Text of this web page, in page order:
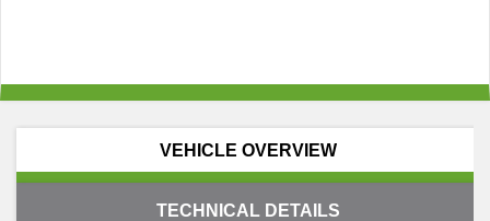
VEHICLE OVERVIEW
TECHNICAL DETAILS